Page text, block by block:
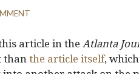
article in the Atlanta
thanthe article itself,